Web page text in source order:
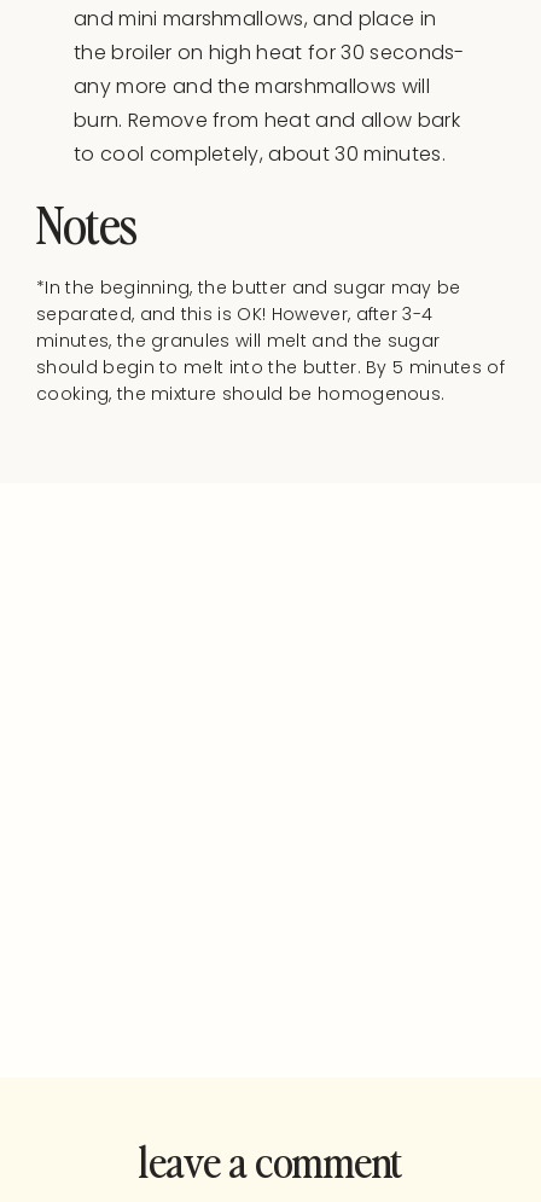
and mini marshmallows, and place in
the broiler on high heat for 30 seconds-
any more and the marshmallows will
burn. Remove from heat and allow bark
to cool completely, about 30 minutes.
Notes
*In the beginning, the butter and sugar may be
separated, and this is OK! However, after 3-4
minutes, the granules will melt and the sugar
should begin to melt into the butter. By 5 minutes of
cooking, the mixture should be homogenous.
leave a comment